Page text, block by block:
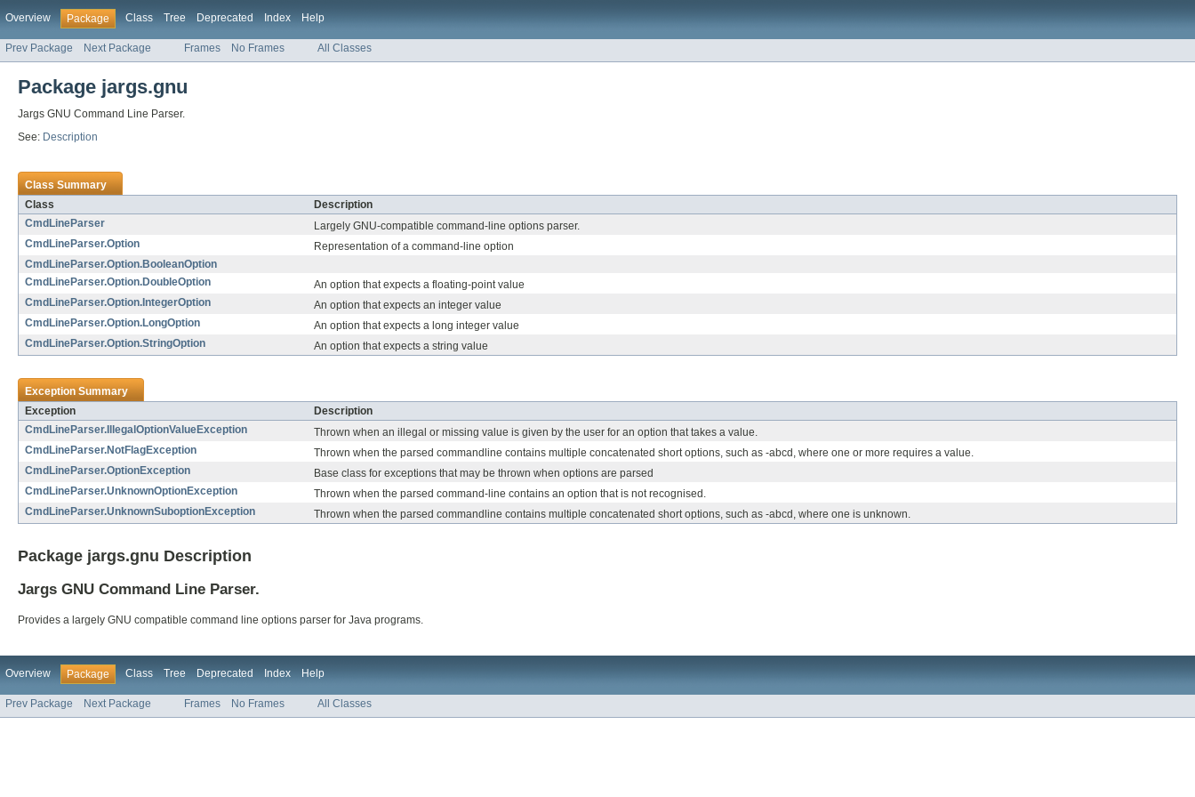
Overview Package Class Tree Deprecated Index Help
Prev Package Next Package Frames No Frames All Classes
Package jargs.gnu
Jargs GNU Command Line Parser.
See: Description
Class Summary
Class
Description
CmdLineParser
Largely GNU-compatible command-line options parser.
CmdLineParser.Option
Representation of a command-line option
CmdLineParser.Option.BooleanOption
CmdLineParser.Option.DoubleOption
An option that expects a floating-point value
CmdLineParser.Option.IntegerOption
An option that expects an integer value
CmdLineParser.Option.LongOption
An option that expects a long integer value
CmdLineParser.Option.StringOption
An option that expects a string value
Exception Summary
Exception
Description
CmdLineParser.IllegalOptionValueException
Thrown when an illegal or missing value is given by the user for an option that takes a value.
CmdLineParser.NotFlagException
Thrown when the parsed commandline contains multiple concatenated short options, such as -abcd, where one or more requires a value.
CmdLineParser.OptionException
Base class for exceptions that may be thrown when options are parsed
CmdLineParser.UnknownOptionException
Thrown when the parsed command-line contains an option that is not recognised.
CmdLineParser.UnknownSuboptionException
Thrown when the parsed commandline contains multiple concatenated short options, such as -abcd, where one is unknown.
Package jargs.gnu Description
Jargs GNU Command Line Parser.
Provides a largely GNU compatible command line options parser for Java programs.
Overview Package Class Tree Deprecated Index Help
Prev Package Next Package Frames No Frames All Classes